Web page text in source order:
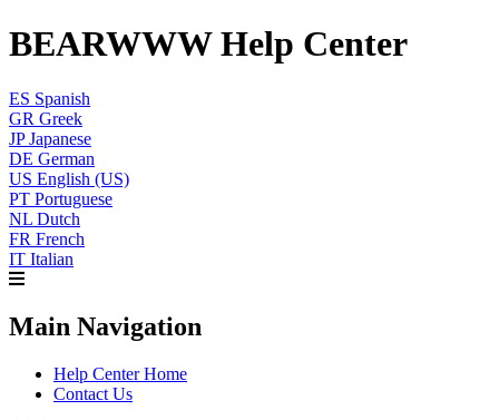
BEARWWW Help Center
ES Spanish
GR Greek
JP Japanese
DE German
US English (US)
PT Portuguese
NL Dutch
FR French
IT Italian
Main Navigation
Help Center Home
Contact Us